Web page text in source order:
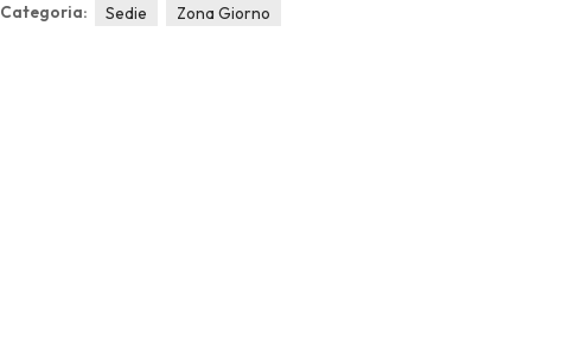
Categoria:
Sedie Zona Giorno